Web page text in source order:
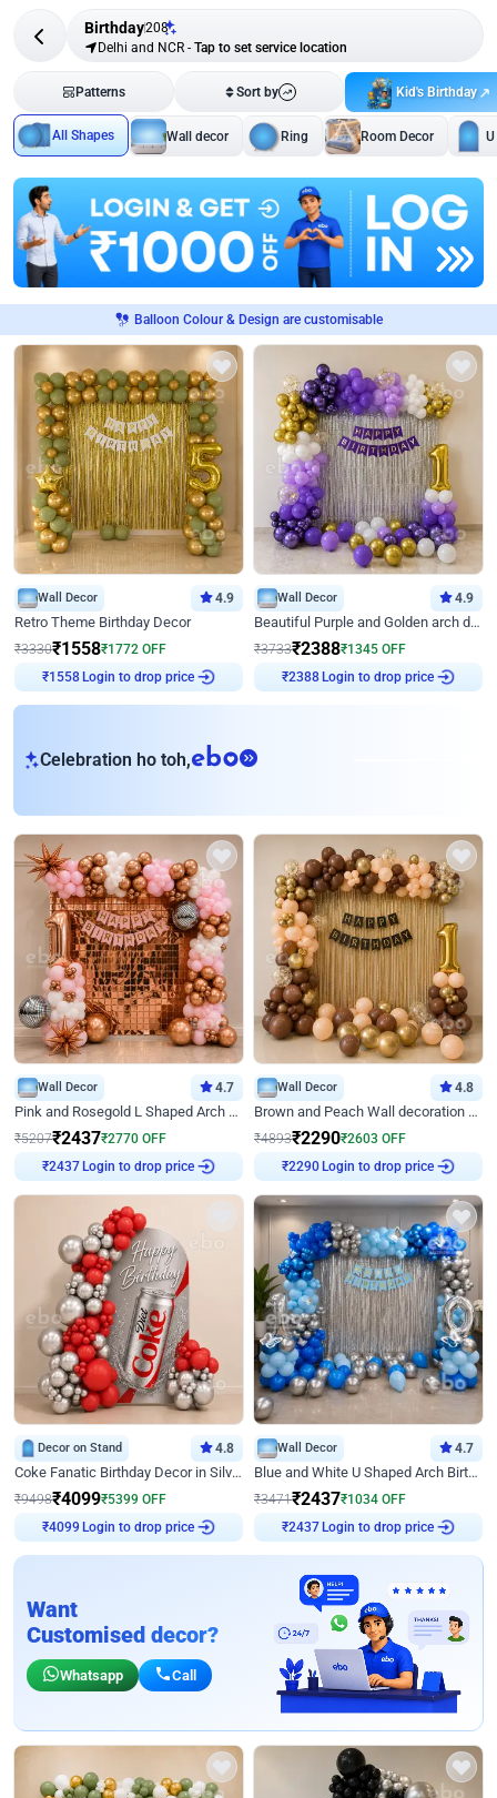
Birthday208
Delhi and NCR - Tap to set service location
Patterns Sort by Kid's Birthday
All Shapes Wall decor Ring Room Decor
Balloon Colour & Design are customisable
Wall Decor 4.9
Retro Theme Birthday Decor
₹3330₹1558₹1772 OFF
₹ 1558 Login to drop price
Wall Decor 4.9
Beautiful Purple and Golden arch decor for Birthday
₹3733₹2388₹1345 OFF
₹2388 Login to drop price
Celebration ho toh,eb
Wall Decor 4.7
Pink and Rosegold L Shaped Arch Birthday Decor
₹5207₹2437₹2770 OFF
₹2437 Login to drop price
Wall Decor 4.8
Brown and Peach Wall decoration for Birthday First Birthday
₹4893₹2290₹2603 OFF
₹2290 Login to drop price
Decor on Stand 4.8
Coke Fanatic Birthday Decor in Silver Chrome and Red Balloons
₹9498₹4099₹5399 OFF
₹4099 Login to drop price
Wall Decor 4.7
Blue and White U Shaped Arch Birthday decor
₹3471₹2437₹1034 OFF
₹2437 Login to drop price
Want
Customised decor?
Whatsapp Call